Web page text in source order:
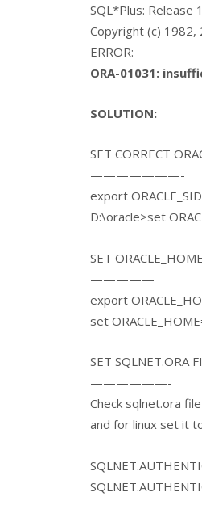
SQL*Plus: Release
Copyright (c)
ERROR:
ORA-01031:
SOLUTION:
SET CORRECT
———————-
export
D:\oracle>set
SET ORACLE_HOME
—————
export
set
SET SQLNET.ORA
——————-
Check sqlnet.ora
and for linux set it